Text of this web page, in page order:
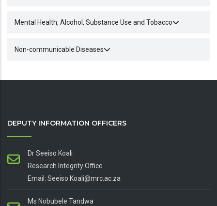
Mental Health, Alcohol, Substance Use and Tobacco
Non-communicable Diseases
DEPUTY INFORMATION OFFICERS
Dr Seeiso Koali
Research Integrity Office
Email: Seeiso.Koali@mrc.ac.za
Ms Nobubele Tandwa